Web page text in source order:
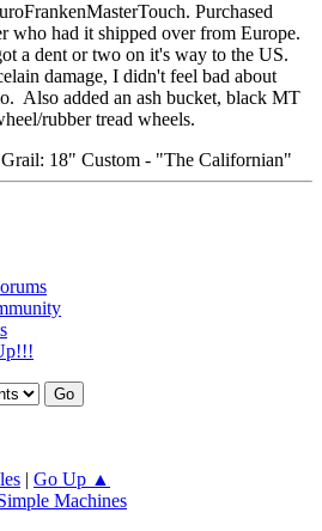
Purchased
who had it shipped over from Europe.
a dent or two on it's way to the US.
damage, I didn't feel bad about
Also added an ash bucket, black MT
rubber tread wheels.
18" Custom - "The Californian"
| Go Up ▲
Machines